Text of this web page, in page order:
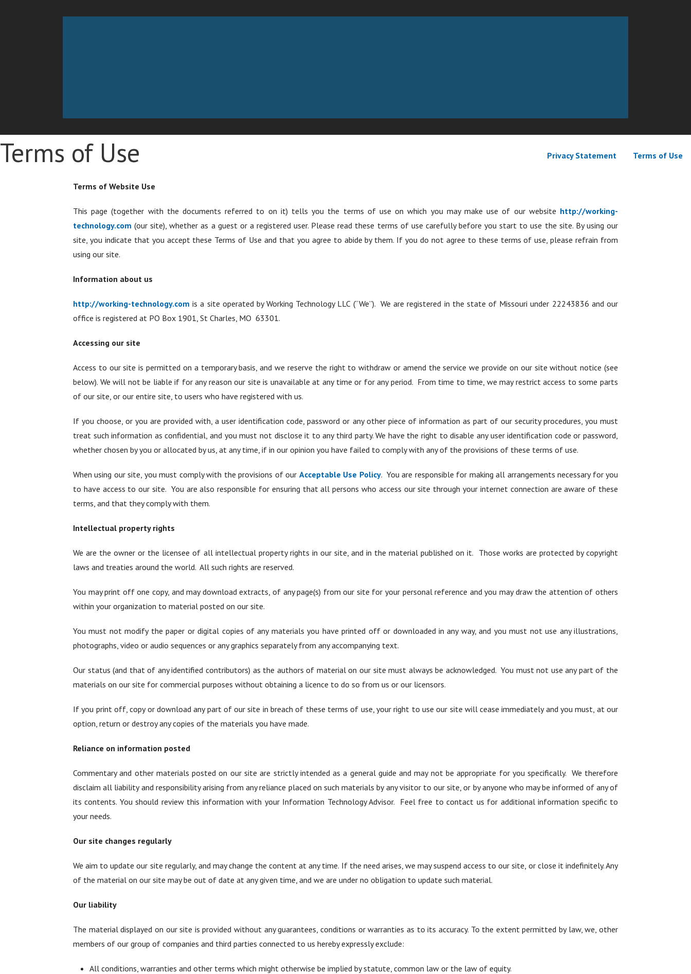
Privacy Statement Terms of Use
Terms of Use
Terms of Website Use
This page (together with the documents referred to on it) tells you the terms of use on which you may make use of our website http://working-
technology.com (our site), whether as a guest or a registered user. Please read these terms of use carefully before you start to use the site. By using our
site, you indicate that you accept these Terms of Use and that you agree to abide by them. If you do not agree to these terms of use, please refrain from
using our site.
Information about us
http://working-technology.com is a site operated by Working Technology LLC (“We”). We are registered in the state of Missouri under 22243836 and our
office is registered at PO Box 1901, St Charles, MO 63301.
Accessing our site
Access to our site is permitted on a temporary basis, and we reserve the right to withdraw or amend the service we provide on our site without notice (see
below). We will not be liable if for any reason our site is unavailable at any time or for any period. From time to time, we may restrict access to some parts
of our site, or our entire site, to users who have registered with us.
If you choose, or you are provided with, a user identification code, password or any other piece of information as part of our security procedures, you must
treat such information as confidential, and you must not disclose it to any third party. We have the right to disable any user identification code or password,
whether chosen by you or allocated by us, at any time, if in our opinion you have failed to comply with any of the provisions of these terms of use.
When using our site, you must comply with the provisions of our Acceptable Use Policy. You are responsible for making all arrangements necessary for you
to have access to our site. You are also responsible for ensuring that all persons who access our site through your internet connection are aware of these
terms, and that they comply with them.
Intellectual property rights
We are the owner or the licensee of all intellectual property rights in our site, and in the material published on it. Those works are protected by copyright
laws and treaties around the world. All such rights are reserved.
You may print off one copy, and may download extracts, of any page(s) from our site for your personal reference and you may draw the attention of others
within your organization to material posted on our site.
You must not modify the paper or digital copies of any materials you have printed off or downloaded in any way, and you must not use any illustrations,
photographs, video or audio sequences or any graphics separately from any accompanying text.
Our status (and that of any identified contributors) as the authors of material on our site must always be acknowledged. You must not use any part of the
materials on our site for commercial purposes without obtaining a licence to do so from us or our licensors.
If you print off, copy or download any part of our site in breach of these terms of use, your right to use our site will cease immediately and you must, at our
option, return or destroy any copies of the materials you have made.
Reliance on information posted
Commentary and other materials posted on our site are strictly intended as a general guide and may not be appropriate for you specifically. We therefore
disclaim all liability and responsibility arising from any reliance placed on such materials by any visitor to our site, or by anyone who may be informed of any of
its contents. You should review this information with your Information Technology Advisor. Feel free to contact us for additional information specific to
your needs.
Our site changes regularly
We aim to update our site regularly, and may change the content at any time. If the need arises, we may suspend access to our site, or close it indefinitely. Any
of the material on our site may be out of date at any given time, and we are under no obligation to update such material.
Our liability
The material displayed on our site is provided without any guarantees, conditions or warranties as to its accuracy. To the extent permitted by law, we, other
members of our group of companies and third parties connected to us hereby expressly exclude:
All conditions, warranties and other terms which might otherwise be implied by statute, common law or the law of equity.